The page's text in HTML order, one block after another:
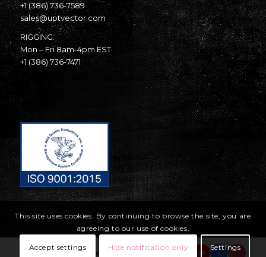
+1 (386) 736-7589
sales@uptvector.com
RIGGING:
Mon – Fri 8am-4pm EST
+1 (386) 736-7471
© Copyright United Parachute Technologies
This site uses cookies. By continuing to browse the site, you are
agreeing to our use of cookies.
Accept settings Hide notification only Settings